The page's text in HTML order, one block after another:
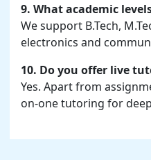
9. What academic
We support B.Tech,
electronics and
10. Do you offer live
Yes. Apart from
on-one tutoring for